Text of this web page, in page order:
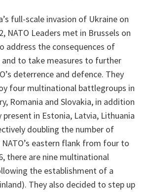
full-scale invasion of Ukraine on
NATO Leaders met in Brussels on
address the consequences of
and to take measures to further
deterrence and defence. They
four multinational battlegroups in
Romania and Slovakia, in addition
in Estonia, Latvia, Lithuania
doubling the number of
eastern flank from four to
there are nine multinational
the establishment of a
They also decided to step up